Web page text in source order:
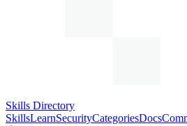
Skills Directory
SkillsLearnSecurityCategoriesDocs